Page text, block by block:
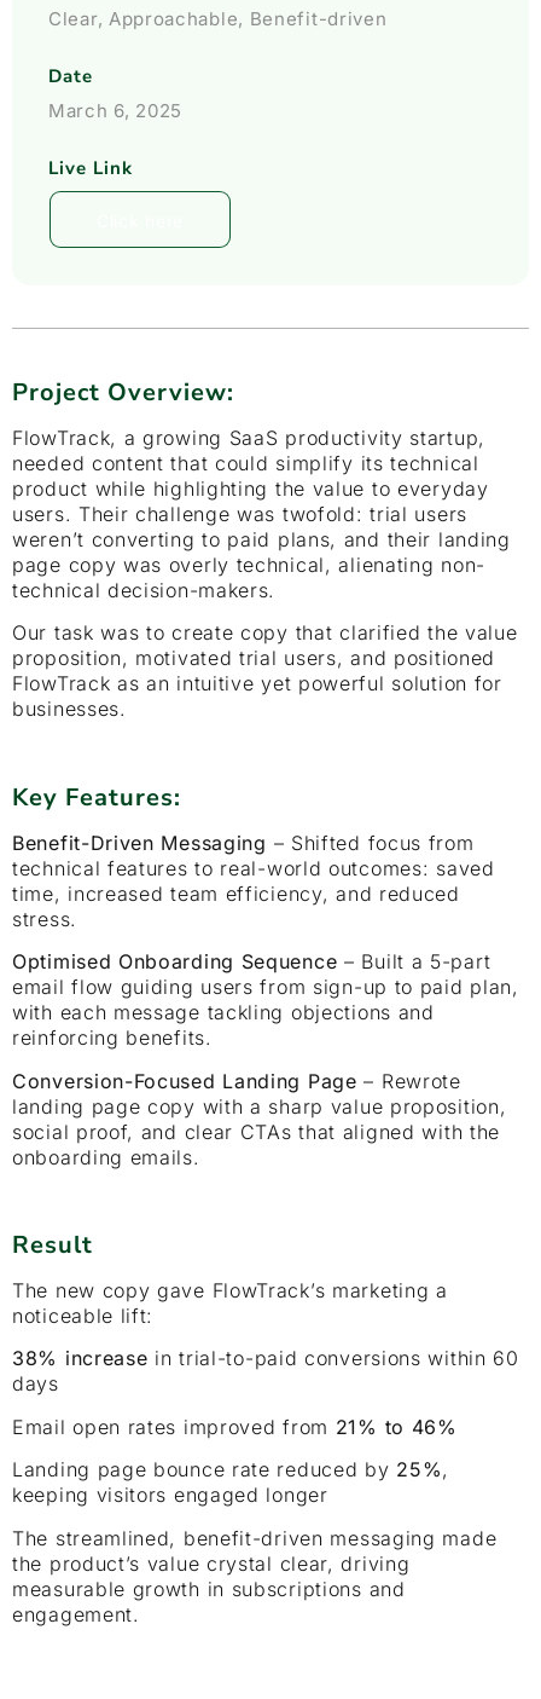
Clear, Approachable, Benefit-driven
Date
March 6, 2025
Live Link
Project Overview:
FlowTrack, a growing SaaS productivity startup,
needed content that could simplify its technical
product while highlighting the value to everyday
users. Their challenge was twofold: trial users
weren’t converting to paid plans, and their landing
page copy was overly technical, alienating non-
technical decision-makers.
Our task was to create copy that clarified the value
proposition, motivated trial users, and positioned
FlowTrack as an intuitive yet powerful solution for
businesses.
Key Features:
Benefit-Driven Messaging – Shifted focus from
technical features to real-world outcomes: saved
time, increased team efficiency, and reduced
stress.
Optimised Onboarding Sequence – Built a 5-part
email flow guiding users from sign-up to paid plan,
with each message tackling objections and
reinforcing benefits.
Conversion-Focused Landing Page – Rewrote
landing page copy with a sharp value proposition,
social proof, and clear CTAs that aligned with the
onboarding emails.
Result
The new copy gave FlowTrack’s marketing a
noticeable lift:
38% increase in trial-to-paid conversions within 60
days
Email open rates improved from 21% to 46%
Landing page bounce rate reduced by 25%,
keeping visitors engaged longer
The streamlined, benefit-driven messaging made
the product’s value crystal clear, driving
measurable growth in subscriptions and
engagement.